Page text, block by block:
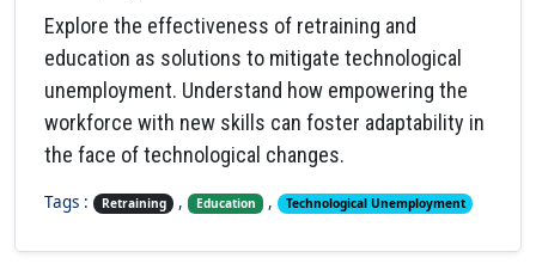
Explore the effectiveness of retraining and
education as solutions to mitigate technological
unemployment. Understand how empowering the
workforce with new skills can foster adaptability in
the face of technological changes.
Tags : Retraining , Education , Technological Unemployment